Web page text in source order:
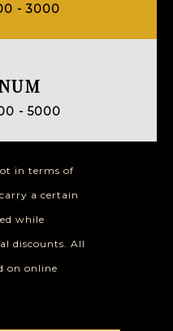
- 3000
- 5000
in terms of
a certain
while
discounts. All
on online